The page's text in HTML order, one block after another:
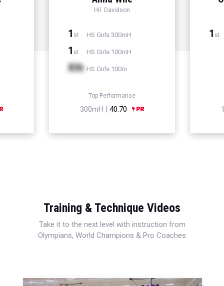
Hil. Davidson
1 st HS Girls 300mH
1 st HS Girls 100mH
Xth HS Girls 100m
Top Performance
300mH | 40.70
1 st
Training & Technique Videos
Take it to the next level with instruction from
Olympians, World Champions & Pro Coaches